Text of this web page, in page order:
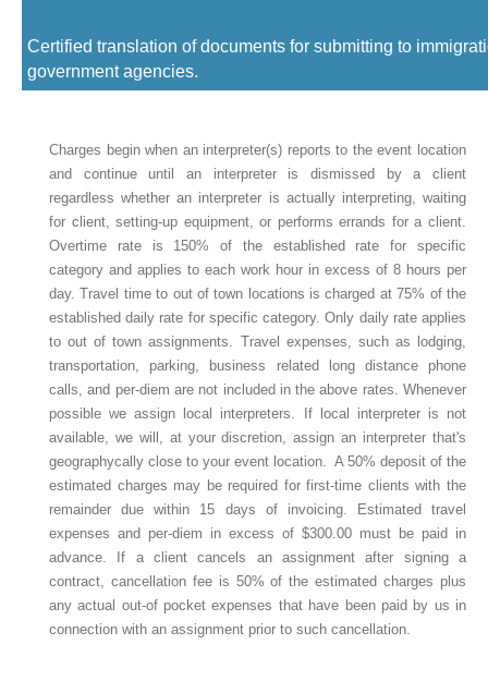
Certified translation of documents for submitting to
government agencies.
Charges begin when an interpreter(s) reports to the event location
and continue until an interpreter is dismissed by a client
regardless whether an interpreter is actually interpreting, waiting
for client, setting-up equipment, or performs errands for a client.
Overtime rate is 150% of the established rate for specific
category and applies to each work hour in excess of 8 hours per
day. Travel time to out of town locations is charged at 75% of the
established daily rate for specific category. Only daily rate applies
to out of town assignments. Travel expenses, such as lodging,
transportation, parking, business related long distance phone
calls, and per-diem are not included in the above rates. Whenever
possible we assign local interpreters. If local interpreter is not
available, we will, at your discretion, assign an interpreter that's
geographycally close to your event location. A 50% deposit of the
estimated charges may be required for first-time clients with the
remainder due within 15 days of invoicing. Estimated travel
expenses and per-diem in excess of $300.00 must be paid in
advance. If a client cancels an assignment after signing a
contract, cancellation fee is 50% of the estimated charges plus
any actual out-of pocket expenses that have been paid by us in
connection with an assignment prior to such cancellation.